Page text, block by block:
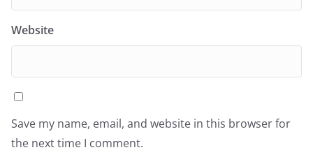
Website
Save my name, email, and website in this browser for
the next time I comment.